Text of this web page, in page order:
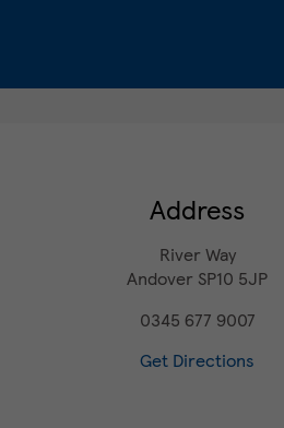
Address
River Way
Andover SP10 5JP
0345 677 9007
Get Directions